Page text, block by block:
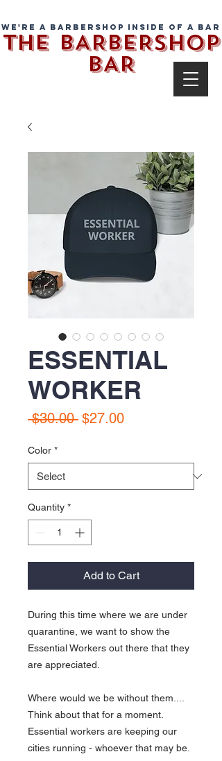
THE BARBERSHOP
BAR
We're a barbershop inside of a bar
ESSENTIAL
WORKER
$30.00 Regular Price
$27.00Sale Price
Color *
Quantity *
Add to Cart
During this time where we are under
quarantine, we want to show the
Essential Workers out there that they
are appreciated.
Where would we be without them....
Think about that for a moment.
Essential workers are keeping our
cities running - whoever that may be.